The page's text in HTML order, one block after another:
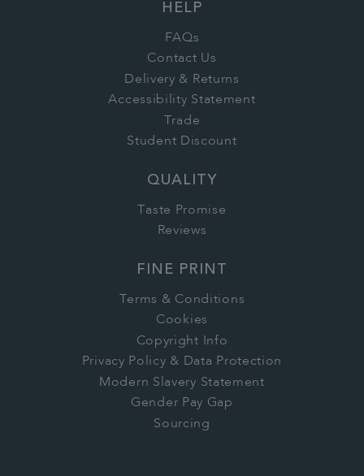
HELP
FAQs
Contact Us
Delivery & Returns
Accessibility Statement
Trade
Student Discount
QUALITY
Taste Promise
Reviews
FINE PRINT
Terms & Conditions
Cookies
Copyright Info
Privacy Policy & Data Protection
Modern Slavery Statement
Gender Pay Gap
Sourcing